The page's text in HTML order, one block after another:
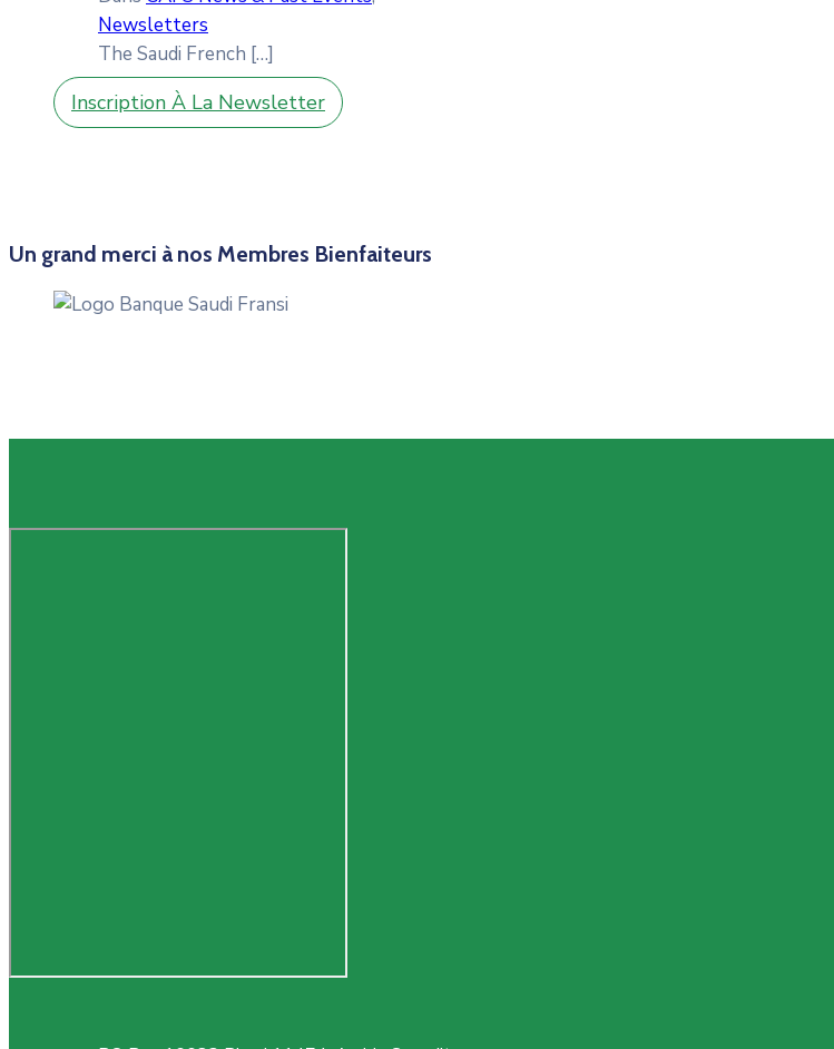
Newsletters
The Saudi French […]
Inscription À La Newsletter
Un grand merci à nos Membres Bienfaiteurs